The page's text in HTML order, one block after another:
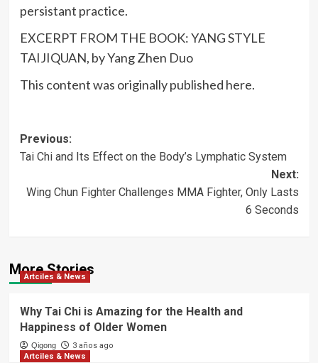
persistant practice.
EXCERPT FROM THE BOOK: YANG STYLE
TAIJIQUAN, by Yang Zhen Duo
This content was originally published here.
Post
navigation
Previous:
Tai Chi and Its Effect on the Body’s Lymphatic System
Next:
Wing Chun Fighter Challenges MMA Fighter, Only Lasts
6 Seconds
More Stories
Artciles & News
Why Tai Chi is Amazing for the Health and
Happiness of Older Women
Qigong
3 años ago
Artciles & News